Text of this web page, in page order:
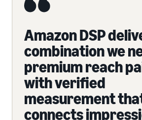
Amazon DSP
combination we
premium reach
with verified
measurement
connects